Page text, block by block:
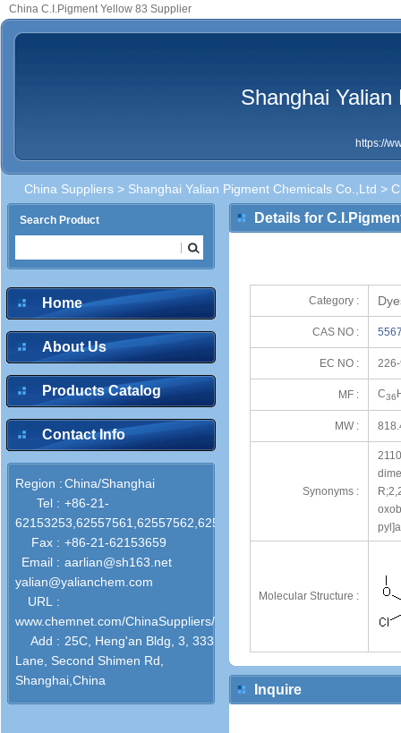
China C.I.Pigment Yellow 83 Supplier
Shanghai
https://
China Suppliers > Shanghai Yalian Pigment Chemicals Co.,Ltd >
Search Product
Home
About Us
Products Catalog
Contact Info
Region :China/Shanghai
Tel : +86-21-
62153253,62557561,62557562,62557563
Fax : +86-21-62153659
Email : aarlian@sh163.net
yalian@yalianchem.com
URL :
www.chemnet.com/ChinaSuppliers/31468/
Add : 25C, Heng'an Bldg, 3, 333
Lane, Second Shimen Rd,
Shanghai,China
Details for
Category :
CAS NO :
EC NO :
MF : C36
MW :
Synonyms :
Molecular Structure :
Inquire